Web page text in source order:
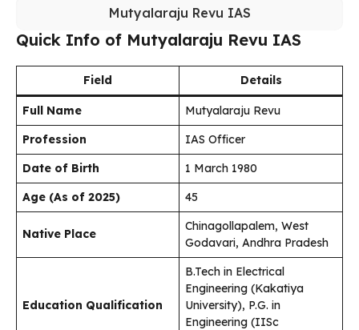
Mutyalaraju Revu IAS
Quick Info of Mutyalaraju Revu IAS
Field Details
Full Name
Mutyalaraju Revu
Profession
IAS Officer
Date of Birth
1 March 1980
Age (As of 2025)
45
Native Place
Chinagollapalem, West
Godavari, Andhra Pradesh
Education Qualification
B.Tech in Electrical
Engineering (Kakatiya
University), P.G. in
Engineering (IISc